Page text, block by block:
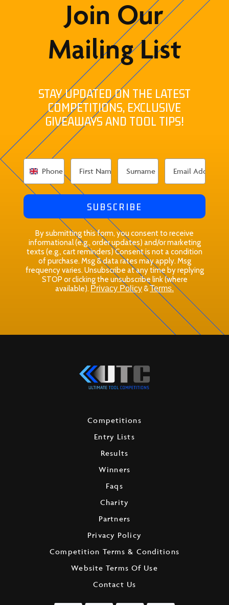
Join Our
Mailing List
STAY UPDATED ON THE LATEST
COMPETITIONS, EXCLUSIVE
GIVEAWAYS AND TOOL TIPS!
SUBSCRIBE
By submitting this form, you consent to receive
informational (e.g., order updates) and/or marketing
texts (e.g., cart reminders) Consent is not a condition
of purchase. Msg & data rates may apply. Msg
frequency varies. Unsubscribe at any time by replying
STOP or clicking the unsubscribe link (where
available). Privacy Policy&Terms.
Competitions
Entry Lists
Results
Winners
Faqs
Charity
Partners
Privacy Policy
Competition Terms & Conditions
Website Terms Of Use
Contact Us